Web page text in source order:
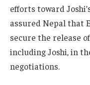
efforts toward
assured Nepal that
secure the release
including Joshi, in
negotiations.